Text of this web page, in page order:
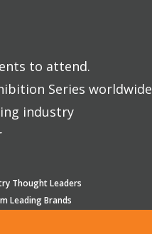
to attend.
Series worldwide
industry
Thought Leaders
Leading Brands